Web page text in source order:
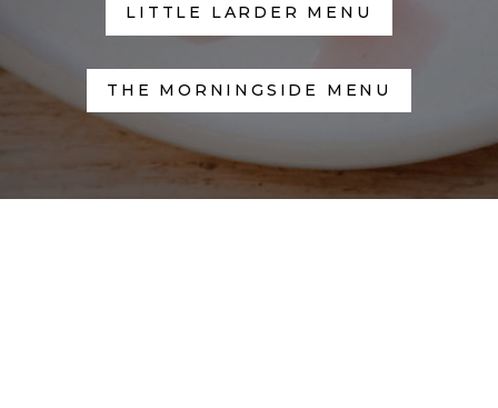
LITTLE LARDER MENU
THE MORNINGSIDE MENU